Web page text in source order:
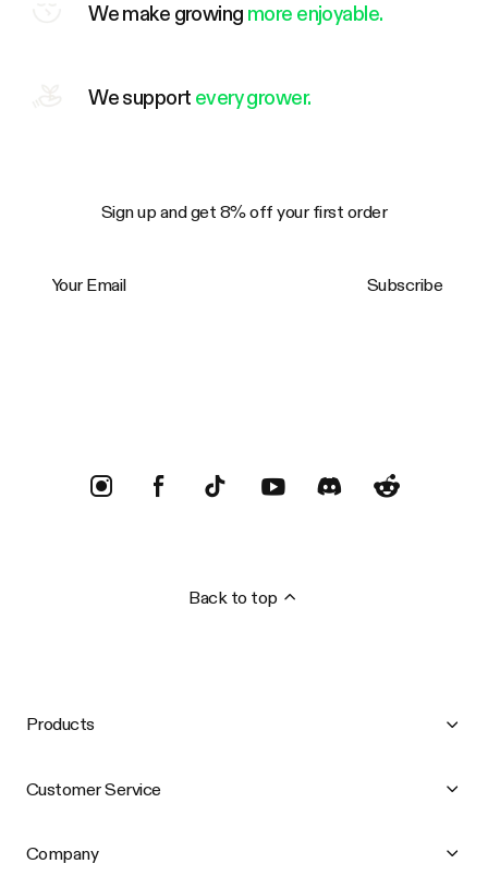
We make growing more enjoyable.
We support every grower.
Sign up and get 8% off your first order
Subscribe
Back to top
Products
Customer Service
Company